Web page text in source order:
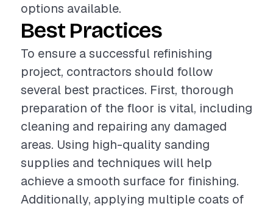
options available.
Best Practices
To ensure a successful refinishing
project, contractors should follow
several best practices. First, thorough
preparation of the floor is vital, including
cleaning and repairing any damaged
areas. Using high-quality sanding
supplies and techniques will help
achieve a smooth surface for finishing.
Additionally, applying multiple coats of